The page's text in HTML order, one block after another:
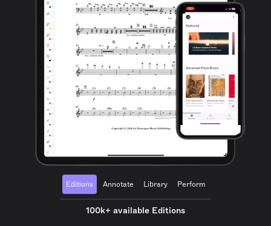
Editions Annotate Library Perform
100k+ available Editions